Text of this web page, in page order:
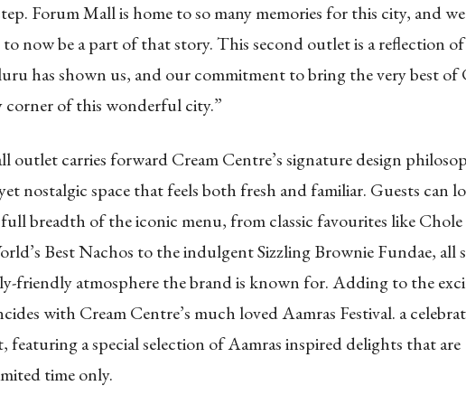
Forum Mall is home to so many memories for this city, and
now be a part of that story. This second outlet is a reflection
has shown us, and our commitment to bring the very best of
corner of this wonderful city.”
outlet carries forward Cream Centre’s signature design
nostalgic space that feels both fresh and familiar. Guests can
breadth of the iconic menu, from classic favourites like Chole
Best Nachos to the indulgent Sizzling Brownie Fundae, all
friendly atmosphere the brand is known for. Adding to the
with Cream Centre’s much loved Aamras Festival. a
featuring a special selection of Aamras inspired delights that are
time only.